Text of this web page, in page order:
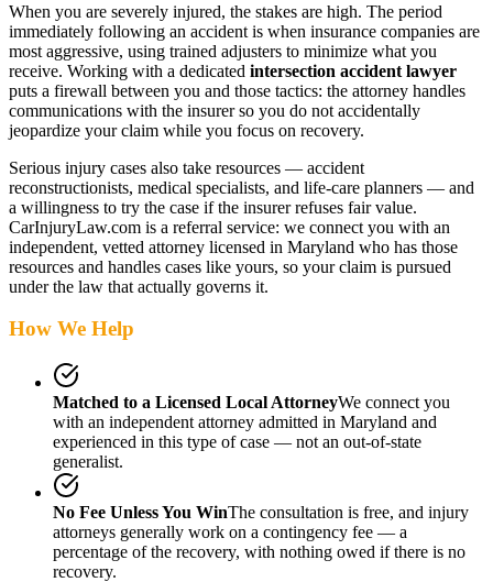
When you are severely injured, the stakes are high. The period
immediately following an accident is when insurance companies are
most aggressive, using trained adjusters to minimize what you
receive. Working with a dedicated intersection accident lawyer
puts a firewall between you and those tactics: the attorney handles
communications with the insurer so you do not accidentally
jeopardize your claim while you focus on recovery.
Serious injury cases also take resources — accident
reconstructionists, medical specialists, and life-care planners — and
a willingness to try the case if the insurer refuses fair value.
CarInjuryLaw.com is a referral service: we connect you with an
independent, vetted attorney licensed in Maryland who has those
resources and handles cases like yours, so your claim is pursued
under the law that actually governs it.
How We Help
Matched to a Licensed Local AttorneyWe connect you
with an independent attorney admitted in Maryland and
experienced in this type of case — not an out-of-state
generalist.
No Fee Unless You WinThe consultation is free, and injury
attorneys generally work on a contingency fee — a
percentage of the recovery, with nothing owed if there is no
recovery.